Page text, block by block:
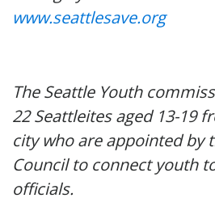
www.seattlesave.org
The Seattle Youth
22 Seattleites aged 13-19
city who are appointed by
Council to connect youth
officials.